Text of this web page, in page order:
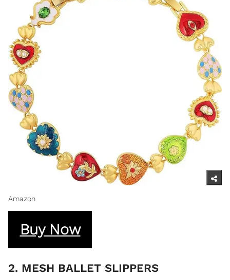
Amazon
Buy Now
2. MESH BALLET SLIPPERS